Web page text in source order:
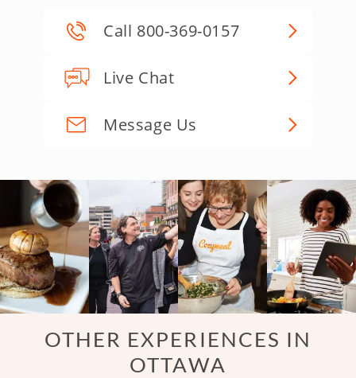
Call 800-369-0157
Live Chat
Message Us
OTHER EXPERIENCES IN
OTTAWA